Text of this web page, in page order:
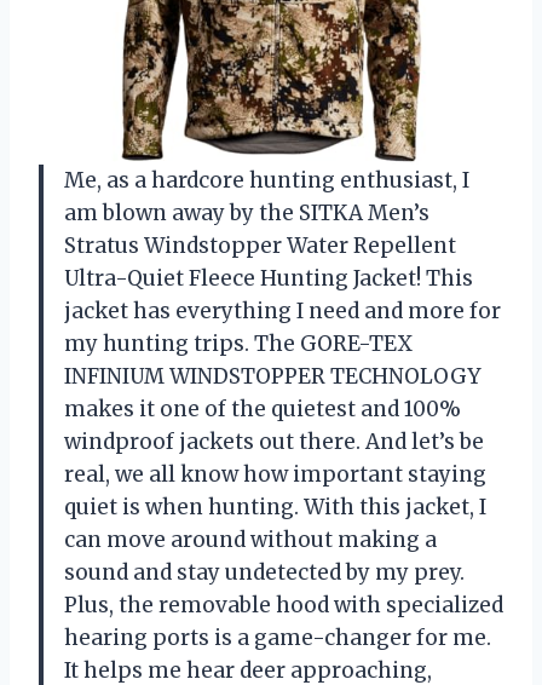
Me, as a hardcore hunting enthusiast, I
am blown away by the SITKA Men’s
Stratus Windstopper Water Repellent
Ultra-Quiet Fleece Hunting Jacket! This
jacket has everything I need and more for
my hunting trips. The GORE-TEX
INFINIUM WINDSTOPPER TECHNOLOGY
makes it one of the quietest and 100%
windproof jackets out there. And let’s be
real, we all know how important staying
quiet is when hunting. With this jacket, I
can move around without making a
sound and stay undetected by my prey.
Plus, the removable hood with specialized
hearing ports is a game-changer for me.
It helps me hear deer approaching,